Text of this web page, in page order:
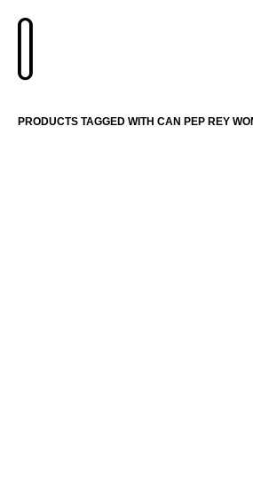
PRODUCTS TAGGED WITH CAN PEP REY